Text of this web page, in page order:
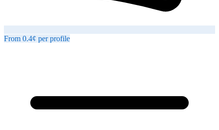
From 0.4¢ perprofile